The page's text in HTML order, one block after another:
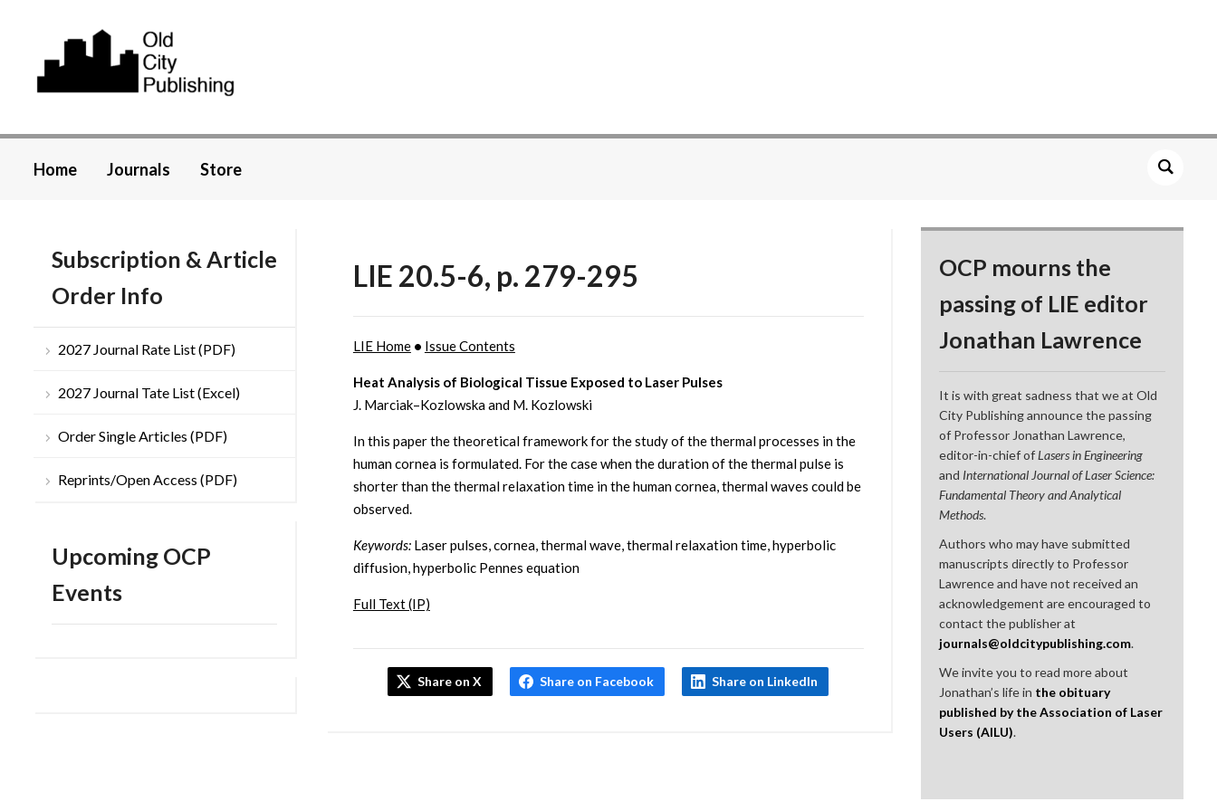
Home Journals Store
Subscription & Article
Order Info
2027 Journal Rate List (PDF)
2027 Journal Tate List (Excel)
Order Single Articles (PDF)
Reprints/Open Access (PDF)
Upcoming OCP
Events
LIE 20.5-6, p. 279-295
LIE Home• Issue Contents
Heat Analysis of Biological Tissue Exposed to Laser Pulses
J. Marciak–Kozlowska and M. Kozlowski
In this paper the theoretical framework for the study of the thermal processes in the
human cornea is formulated. For the case when the duration of the thermal pulse is
shorter than the thermal relaxation time in the human cornea, thermal waves could be
observed.
Keywords:Laser pulses, cornea, thermal wave, thermal relaxation time, hyperbolic
diffusion, hyperbolic Pennes equation
Full Text (IP)
Share on X Share on Facebook Share on LinkedIn
OCP mourns the
passing of LIE editor
Jonathan Lawrence
It is with great sadness that we at Old
City Publishing announce the passing
of Professor Jonathan Lawrence,
editor-in-chief ofLasers in Engineering
and International Journal of Laser Science:
Fundamental Theory and Analytical
Methods.
Authors who may have submitted
manuscripts directly to Professor
Lawrence and have not received an
acknowledgement are encouraged to
contact the publisher at
journals@oldcitypublishing.com.
We invite you to read more about
Jonathan’s life in the obituary
published by the Association of Laser
Users (AILU).